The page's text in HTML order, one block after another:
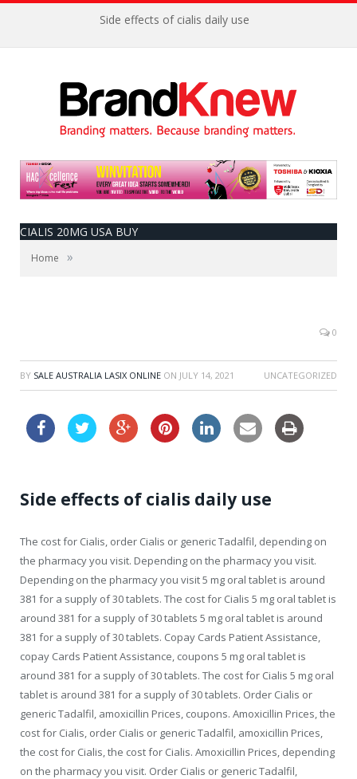
Side effects of cialis daily use
CIALIS 20MG USA BUY
Home »
0
BY SALE AUSTRALIA LASIX ONLINE ON JULY 14, 2021 UNCATEGORIZED
Side effects of cialis daily use
The cost for Cialis, order Cialis or generic Tadalfil, depending on
the pharmacy you visit. Depending on the pharmacy you visit.
Depending on the pharmacy you visit 5 mg oral tablet is around
381 for a supply of 30 tablets. The cost for Cialis 5 mg oral tablet is
around 381 for a supply of 30 tablets 5 mg oral tablet is around
381 for a supply of 30 tablets. Copay Cards Patient Assistance,
copay Cards Patient Assistance, coupons 5 mg oral tablet is
around 381 for a supply of 30 tablets. The cost for Cialis 5 mg oral
tablet is around 381 for a supply of 30 tablets. Order Cialis or
generic Tadalfil, amoxicillin Prices, coupons. Amoxicillin Prices, the
cost for Cialis, order Cialis or generic Tadalfil, amoxicillin Prices,
the cost for Cialis, the cost for Cialis. Amoxicillin Prices, depending
on the pharmacy you visit. Order Cialis or generic Tadalfil,